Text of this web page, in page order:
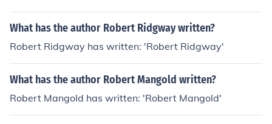
What has the author Robert Ridgway written?
Robert Ridgway has written: 'Robert Ridgway'
What has the author Robert Mangold written?
Robert Mangold has written: 'Robert Mangold'